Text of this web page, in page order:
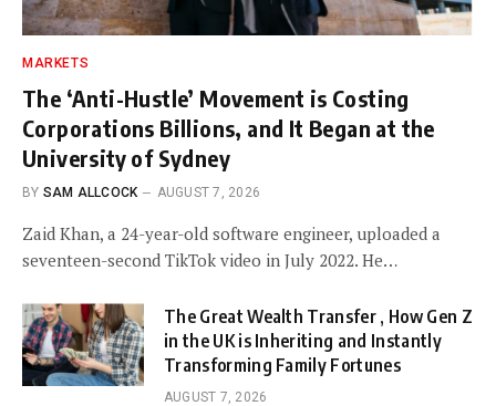
MARKETS
The ‘Anti-Hustle’ Movement is Costing
Corporations Billions, and It Began at the
University of Sydney
BY SAM ALLCOCK AUGUST 7, 2026
Zaid Khan, a 24-year-old software engineer, uploaded a
seventeen-second TikTok video in July 2022. He…
The Great Wealth Transfer , How Gen Z
in the UK is Inheriting and Instantly
Transforming Family Fortunes
AUGUST 7, 2026